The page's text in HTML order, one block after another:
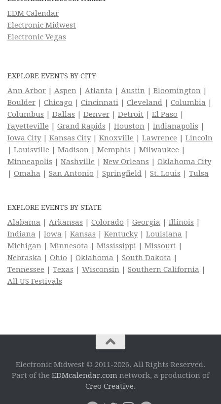
EDM Calendar
Electronic Midwest
Electronic Vegas
EXPLORE EVENTS BY CITY
Ann Arbor | Aspen | Atlanta | Austin | Bloomington |
Boulder | Chicago | Cincinnati | Cleveland | Columbia |
Columbus | Dallas | Denver | Detroit | El Paso |
Fayetteville | Grand Rapids | Houston | Indianapolis |
Iowa City| Kansas City| Knoxville | Lawrence | Lincoln
| Louisville | Madison | Memphis | Milwaukee |
Minneapolis | Nashville | New Orleans | Oklahoma City
| Omaha | San Antonio | Springfield | St. Louis | Tulsa
EXPLORE EVENTS BY STATE
Alabama | Arkansas | Colorado | Georgia | Illinois |
Indiana | Iowa | Kansas | Kentucky| Louisiana |
Michigan | Minnesota | Mississippi | Missouri |
Nebraska | Ohio | Oklahoma | South Dakota |
Tennessee | Texas | Wisconsin | Southern California |
All US Festivals
Electronic Midwest © 2011-2026. All Rights Reserved.
Part of the EDMcalendar.com network, a production of
Creo Creative.